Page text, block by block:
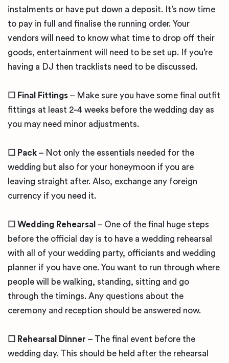
instalments or have put down a deposit. It’s now time
to pay in full and finalise the running order. Your
vendors will need to know what time to drop off their
goods, entertainment will need to be set up. If you’re
having a DJ then tracklists need to be discussed.
☐ Final Fittings – Make sure you have some final outfit
fittings at least 2-4 weeks before the wedding day as
you may need minor adjustments.
☐ Pack – Not only the essentials needed for the
wedding but also for your honeymoon if you are
leaving straight after. Also, exchange any foreign
currency if you need it.
☐ Wedding Rehearsal – One of the final huge steps
before the official day is to have a wedding rehearsal
with all of your wedding party, officiants and wedding
planner if you have one. You want to run through where
people will be walking, standing, sitting and go
through the timings. Any questions about the
ceremony and reception should be answered now.
☐ Rehearsal Dinner – The final event before the
wedding day. This should be held after the rehearsal